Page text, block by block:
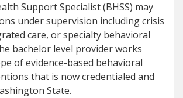
Support Specialist (BHSS) may
under supervision including crisis
care, or specialty behavioral
bachelor level provider works
of evidence-based behavioral
that is now credentialed and
State.